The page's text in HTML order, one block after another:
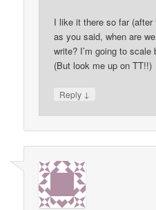
I like it there so far
as you said, when are
write? I’m going to
(But look me up on TT!!)
Reply ↓